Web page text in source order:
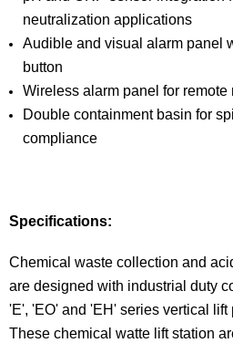
neutralization applications
Audible and visual alarm panel
button
Wireless alarm panel for remote
Double containment basin for
compliance
Specifications:
Chemical waste collection and
are designed with industrial duty
'E', 'EO' and 'EH' series vertical lift
These chemical watte lift station